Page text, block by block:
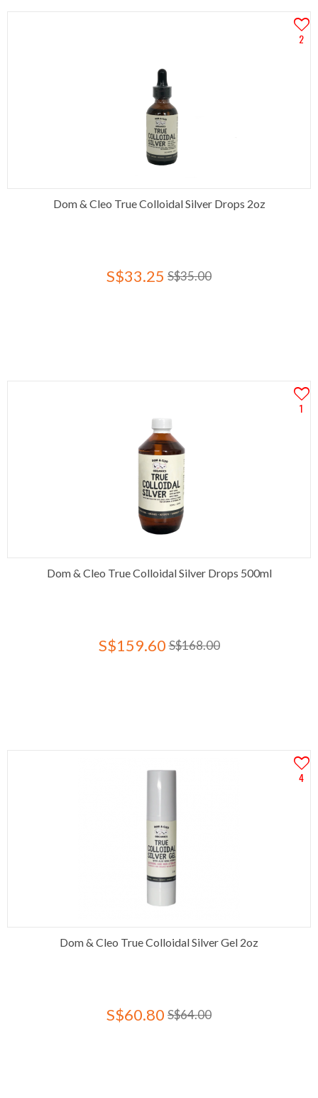
2
Dom & Cleo True Colloidal Silver Drops 2oz
S$33.25 S$35.00
1
Dom & Cleo True Colloidal Silver Drops 500ml
S$159.60 S$168.00
4
Dom & Cleo True Colloidal Silver Gel 2oz
S$60.80 S$64.00